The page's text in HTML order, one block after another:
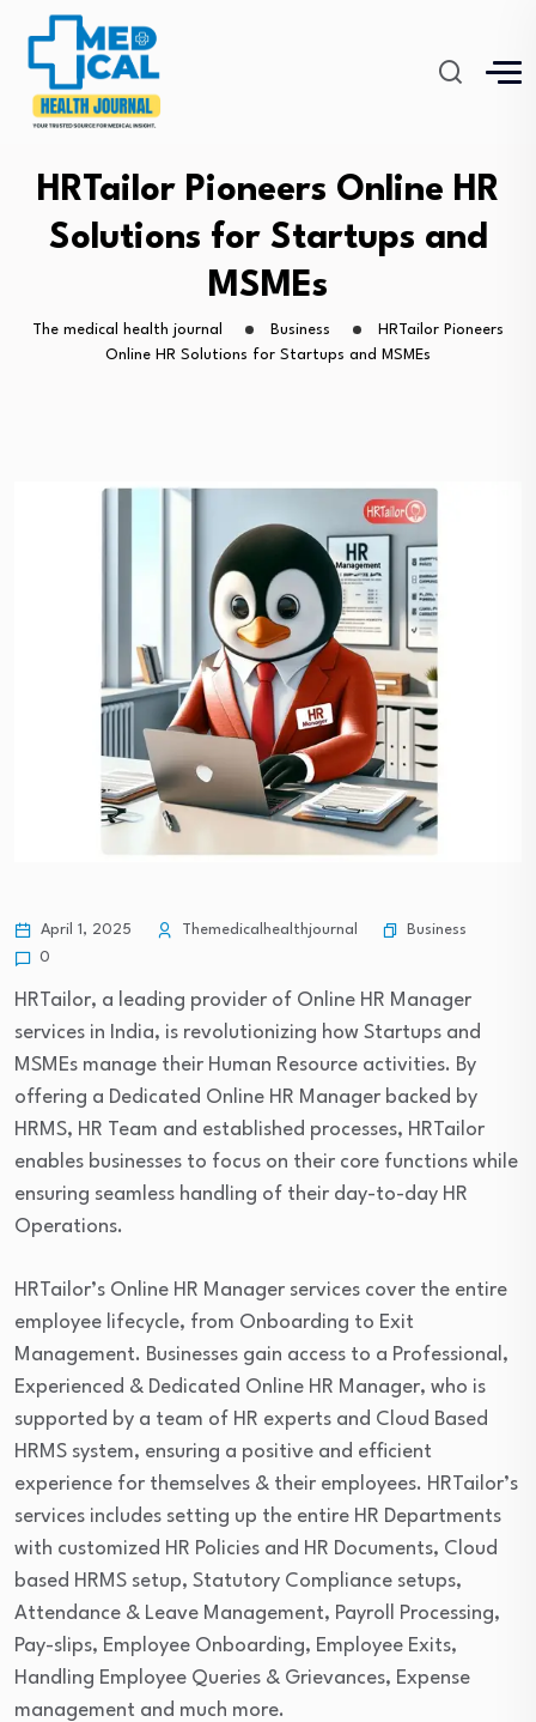
HRTailor Pioneers Online HR
Solutions for Startups and
MSMEs
The medical health journal Business
HRTailor Pioneers
Online HR Solutions for Startups and MSMEs
April 1, 2025 Themedicalhealthjournal
Business
0
HRTailor, a leading provider of Online HR Manager
services in India, is revolutionizing how Startups and
MSMEs manage their Human Resource activities. By
offering a Dedicated Online HR Manager backed by
HRMS, HR Team and established processes, HRTailor
enables businesses to focus on their core functions while
ensuring seamless handling of their day-to-day HR
Operations.
HRTailor’s Online HR Manager services cover the entire
employee lifecycle, from Onboarding to Exit
Management. Businesses gain access to a Professional,
Experienced & Dedicated Online HR Manager, who is
supported by a team of HR experts and Cloud Based
HRMS system, ensuring a positive and efficient
experience for themselves & their employees. HRTailor’s
services includes setting up the entire HR Departments
with customized HR Policies and HR Documents, Cloud
based HRMS setup, Statutory Compliance setups,
Attendance & Leave Management, Payroll Processing,
Pay-slips, Employee Onboarding, Employee Exits,
Handling Employee Queries & Grievances, Expense
management and much more.